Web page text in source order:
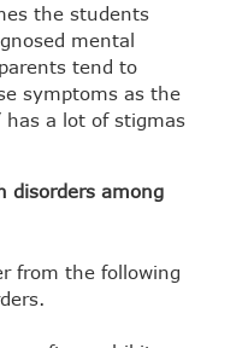
the students
mental
tend to
symptoms as the
has a lot of stigmas
disorders among
from the following